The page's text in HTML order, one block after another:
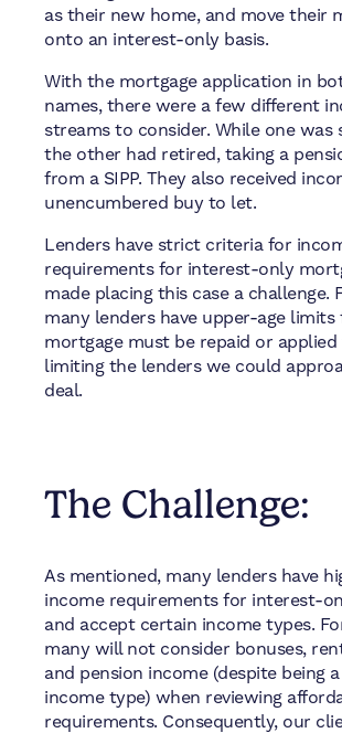
as their new home, and move their
onto an interest-only basis.
With the mortgage application in
names, there were a few different
streams to consider. While one was
the other had retired, taking a
from a SIPP. They also received
unencumbered buy to let.
Lenders have strict criteria for
requirements for interest-only
made placing this case a challenge.
many lenders have upper-age
mortgage must be repaid or
limiting the lenders we could
deal.
The Challenge:
As mentioned, many lenders have
income requirements for interest-
and accept certain income types.
many will not consider bonuses,
and pension income (despite being
income type) when reviewing
requirements. Consequently, our